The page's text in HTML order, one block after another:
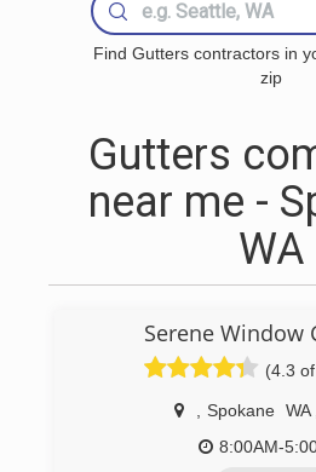
Find Gutters contractors in
zip
Gutters
near me -
WA
Serene Window
(4.3
Spokane WA
8:00AM-